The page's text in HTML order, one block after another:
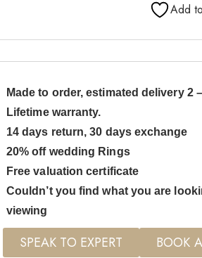
Add
Made to order, estimated delivery 2
Lifetime warranty.
14 days return, 30 days exchange
20% off wedding Rings
Free valuation certificate
Couldn’t you find what you are
viewing
SPEAK TO EXPERT BOOK